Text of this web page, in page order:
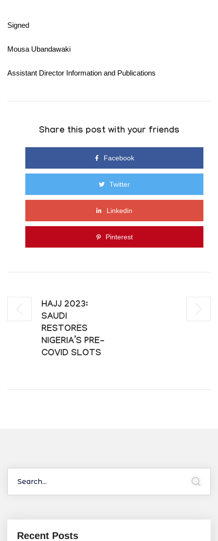
Signed
Mousa Ubandawaki
Assistant Director Information and Publications
Share this post with your friends
Facebook
Twitter
Linkedin
Pinterest
HAJJ 2023:
SAUDI
RESTORES
NIGERIA’S PRE-
COVID SLOTS
Recent Posts